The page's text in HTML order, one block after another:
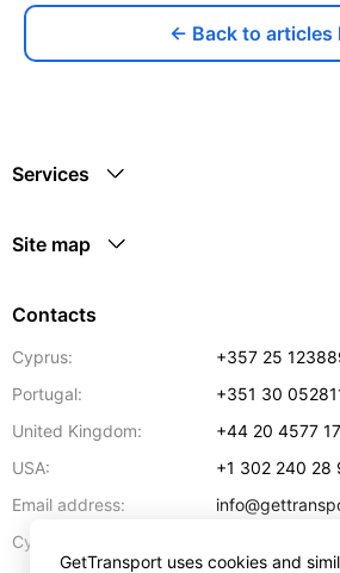
← Back to articles
Services
Site map
Contacts
Cyprus:
+357 25
Portugal:
+351 30
United Kingdom:
+44 20 4577
USA:
+1 302 240 28
Email address:
Cyprus:
GetTransport uses cookies and